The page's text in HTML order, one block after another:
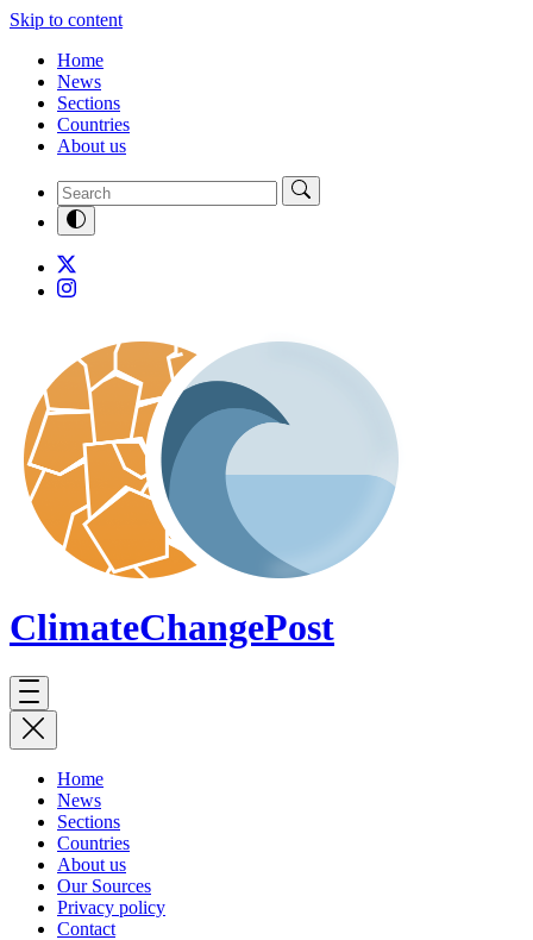
Skip to content
Home
News
Sections
Countries
About us
ClimateChangePost
Home
News
Sections
Countries
About us
Our Sources
Privacy policy
Contact